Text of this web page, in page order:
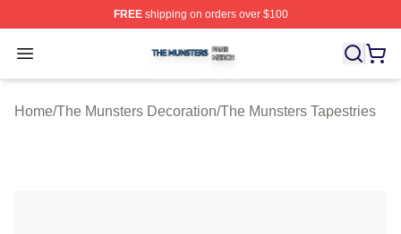
FREEshipping on orders over $100
Open menu
The Munsters Shop ⚡️ Officially Licensed The
Home/The Munsters Decoration/The Munsters Tapestries